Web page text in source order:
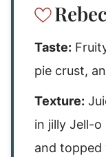
Taste:
pie crust,
Texture:
in jilly Jell-
and